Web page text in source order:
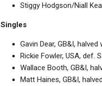
Stiggy Hodgson/Niall
Singles
Gavin Dear, GB&I,
Rickie Fowler, USA, def.
Wallace Booth, GB&I,
Matt Haines, GB&I,